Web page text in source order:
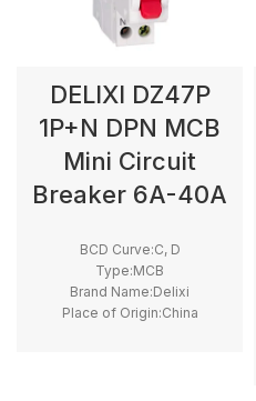
DELIXI DZ47P
1P+N DPN MCB
Mini Circuit
Breaker 6A-40A
BCD Curve:C, D
Type:MCB
Brand Name:Delixi
Place of Origin:China